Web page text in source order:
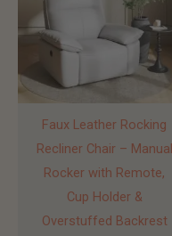
Faux Leather Rocking
Recliner Chair – Manual
Rocker with Remote,
Cup Holder &
Overstuffed Backrest